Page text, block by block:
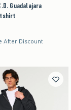
Guadalajara
After Discount